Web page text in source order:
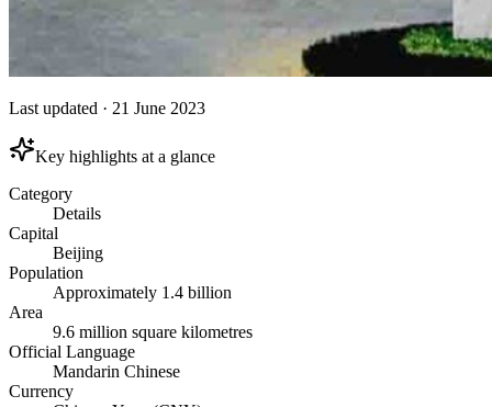
Last updated · 21 June 2023
Key highlights at a glance
Category
Details
Capital
Beijing
Population
Approximately 1.4 billion
Area
9.6 million square kilometres
Official Language
Mandarin Chinese
Currency